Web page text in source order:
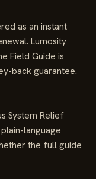
as an instant
Lumosity
Field Guide is
back guarantee.
System Relief
language
the full guide